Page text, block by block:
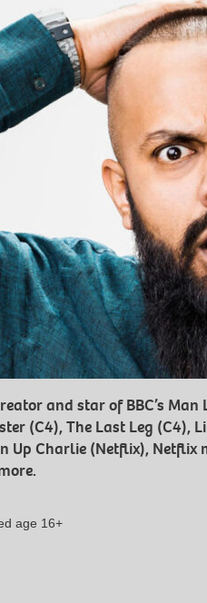
and star of BBC’s
(C4), The Last Leg (C4),
Up Charlie (Netflix), Netflix
age 16+